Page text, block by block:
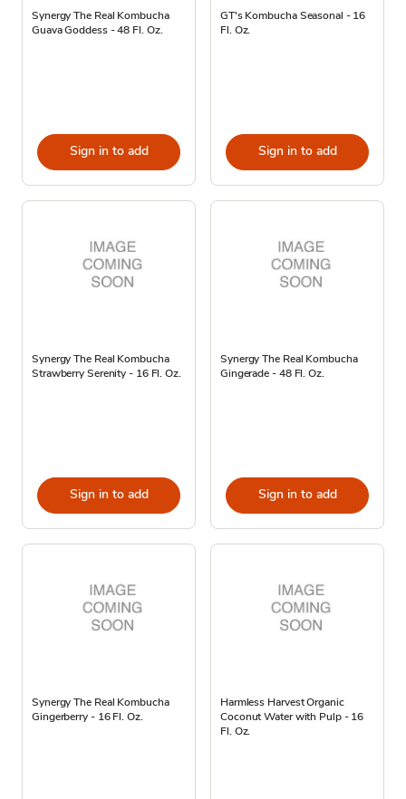
Synergy The Real Kombucha
Guava Goddess - 48 Fl. Oz.
Sign in to add
GT's Kombucha Seasonal - 16
Fl. Oz.
Sign in to add
Synergy The Real Kombucha
Strawberry Serenity - 16 Fl. Oz.
Sign in to add
Synergy The Real Kombucha
Gingerade - 48 Fl. Oz.
Sign in to add
Synergy The Real Kombucha
Gingerberry - 16 Fl. Oz.
Harmless Harvest Organic
Coconut Water with Pulp - 16
Fl. Oz.